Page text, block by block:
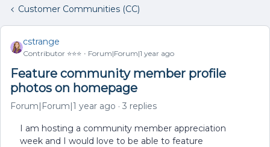
Customer Communities (CC)
cstrange
Contributor ⭐️⭐️⭐️ Forum|Forum|1 year ago
Feature community member profile
photos on homepage
Forum|Forum|1 year ago 3 replies
I am hosting a community member appreciation
week and I would love to be able to feature